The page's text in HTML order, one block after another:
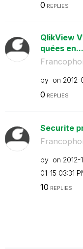
0 REPLIES
QlikView
quées en...
by on ‎2012-
0 REPLIES
Securite
by on ‎2012-
01-15 03:31
10 REPLIES